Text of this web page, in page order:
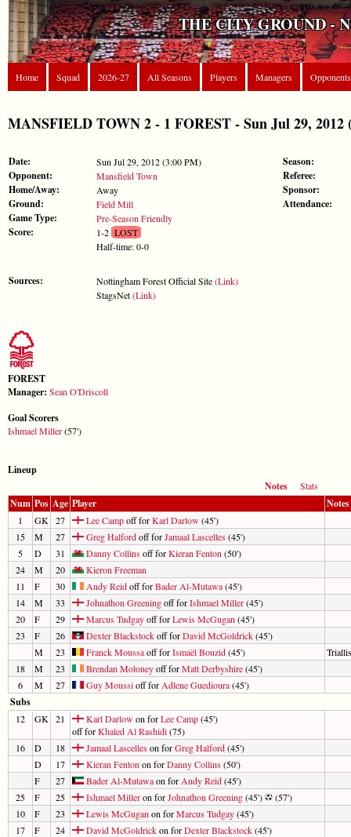
THE CITY GROUND -
Home Squad 2026-27 All Seasons Players Managers Opponents
MANSFIELD TOWN 2 - 1 FOREST - Sun Jul 29, 2012
Date: Sun Jul 29, 2012 (3:00 PM)
Opponent: Mansfield Town
Home/Away: Away
Ground: Field Mill
Game Type: Pre-Season Friendly
Score: 1-2LOST
Half-time: 0-0
Sources: Nottingham Forest Official Site(Link)
StagsNet(Link)
Season:
Referee:
Sponsor:
Attendance:
FOREST
Manager: Sean O'Driscoll
Goal Scorers
Ishmael Miller(57')
Lineup
Notes
Stats
Num Pos Age Player Notes
1 GK 27 Lee Campoff forKarl Darlow (45')
15
M 27 Greg Halfordoff forJamaal Lascelles(45')
5
D 31 Danny Collinsoff forKieran Fenton (50')
24
M 20
Kieron Freeman
11
F 30 Andy Reidoff forBader Al-Mutawa(45')
14
M 33 Johnathon Greeningoff forIshmael Miller(45')
20
F 29 Marcus Tudgayoff forLewis McGugan (45')
23
F 26 Dexter Blackstockoff forDavid McGoldrick(45')
M
23 Franck Moussaoff forIsmaël Bouzid(45')
18
M 23 Brendan Moloneyoff forMatt Derbyshire(45')
6
M 27 Guy Moussioff for Adlene Guedioura(45')
Subs
12 GK 21 Karl Darlow on forLee Camp(45')
off forKhaled Al Rashidi(75)
16
D 18 Jamaal Lascelleson forGreg Halford(45')
D
17 Kieran Fenton on forDanny Collins(50')
F
27 Bader Al-Mutawaon for Andy Reid(45')
25
F 25 Ishmael Milleron forJohnathon Greening(45')
(57')
10
F 23 Lewis McGugan on forMarcus Tudgay(45')
17
F 24 David McGoldrickon forDexter Blackstock(45')